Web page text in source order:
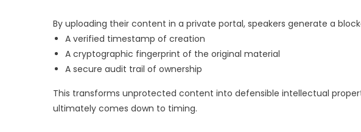
By uploading their content in a private portal, speakers generate a
A verified timestamp of creation
A cryptographic fingerprint of the original material
A secure audit trail of ownership
This transforms unprotected content into defensible intellectual
ultimately comes down to timing.